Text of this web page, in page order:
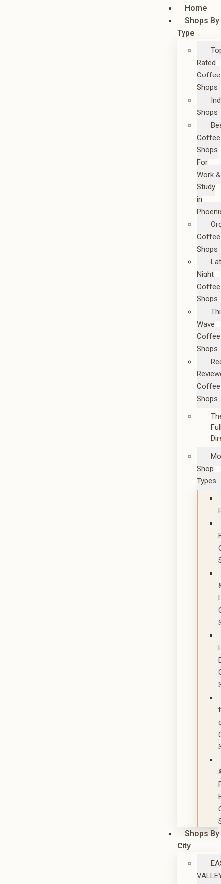
Home
Shops By
Type
Rated
Coffee
Shops
Shops
Coffee
Shops
For
Work &
Study
in
Coffee
Shops
Night
Coffee
Shops
Wave
Coffee
Shops
Coffee
Shops
Shop
Types
Shops By
City